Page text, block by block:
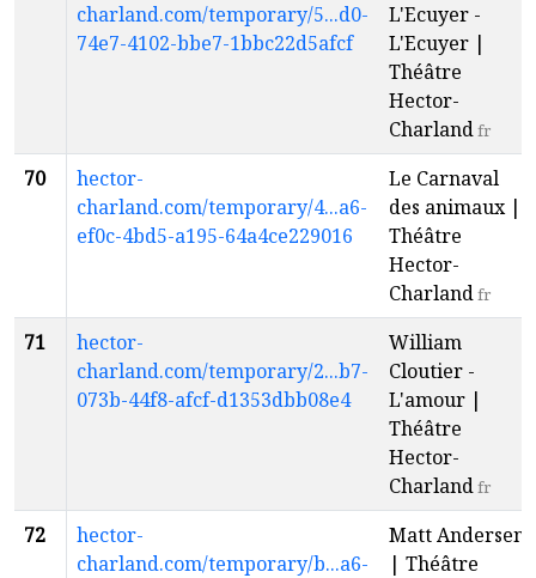
charland.com/temporary/5...d0-
74e7-4102-bbe7-1bbc22d5afcf
L'Ecuyer -
L'Ecuyer |
Théâtre
Hector-
Charlandfr
70
hector-
charland.com/temporary/4...a6-
ef0c-4bd5-a195-64a4ce229016
Le Carnaval
des animaux |
Théâtre
Hector-
Charlandfr
71
hector-
charland.com/temporary/2...b7-
073b-44f8-afcf-d1353dbb08e4
William
Cloutier -
L'amour |
Théâtre
Hector-
Charlandfr
72
hector-
charland.com/temporary/b...a6-
Matt Andersen
| Théâtre